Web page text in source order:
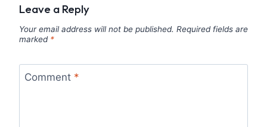
Leave a Reply
Your email address will not be published. Required fields are
marked *
Comment *